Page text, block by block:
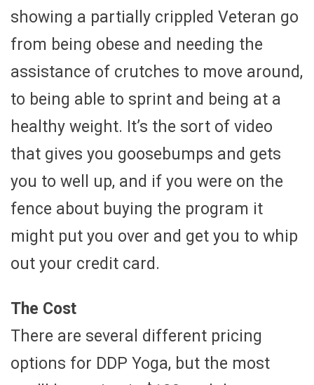
showing a partially crippled Veteran go
from being obese and needing the
assistance of crutches to move around,
to being able to sprint and being at a
healthy weight. It’s the sort of video
that gives you goosebumps and gets
you to well up, and if you were on the
fence about buying the program it
might put you over and get you to whip
out your credit card.
The Cost
There are several different pricing
options for DDP Yoga, but the most